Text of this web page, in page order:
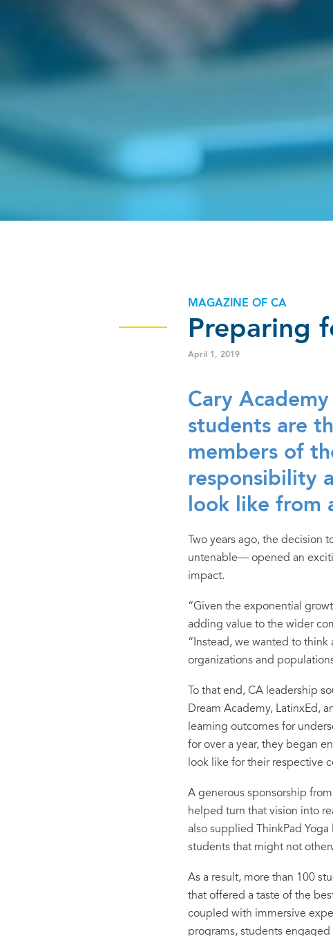
MAGAZINE OF CA
Preparing
April 1, 2019
Cary
students are
members of
responsibility
look like from
Two years ago, the
untenable— opened an
impact.
“Given the exponential
adding value to the wider
“Instead, we wanted to
organizations and
To that end, CA leadership
Dream Academy, LatinxEd,
learning outcomes for
for over a year, they began
look like for their respective
A generous sponsorship
helped turn that vision into
also supplied ThinkPad
students that might not
As a result, more than 100
that offered a taste of the
coupled with immersive
programs, students